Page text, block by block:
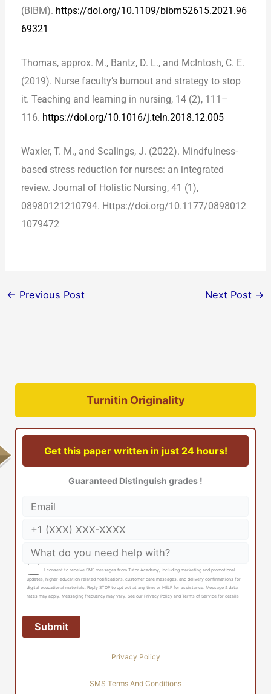
(BIBM). https://doi.org/10.1109/bibm52615.2021.96
69321
Thomas, approx. M., Bantz, D. L., and McIntosh, C. E.
(2019). Nurse faculty’s burnout and strategy to stop
it. Teaching and learning in nursing, 14 (2), 111–
116. https://doi.org/10.1016/j.teln.2018.12.005
Waxler, T. M., and Scalings, J. (2022). Mindfulness-
based stress reduction for nurses: an integrated
review. Journal of Holistic Nursing, 41 (1),
08980121210794. Https://doi.org/10.1177/0898012
1079472
← Previous Post Next Post →
Turnitin Originality
Get this paper written in just 24 hours!
Guaranteed Distinguish grades !
I consent to receive SMS messages from Tutor Academy, including marketing and promotional
updates, higher-education related notifications, customer care messages, and delivery confirmations for
digital educational materials. Reply STOP to opt out at any time or HELP for assistance. Message & data
rates may apply. Messaging frequency may vary. See our Privacy Policy and Terms of Service for details
Privacy Policy
SMS Terms And Conditions